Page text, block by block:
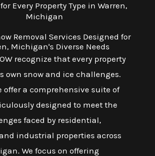
Every Property Type in Warren,
Michigan
Removal Services Designed for
Michigan's Diverse Needs
recognize that every property
own snow and ice challenges.
offer a comprehensive suite of
designed to meet the
faced by residential,
industrial properties across
We focus on offering